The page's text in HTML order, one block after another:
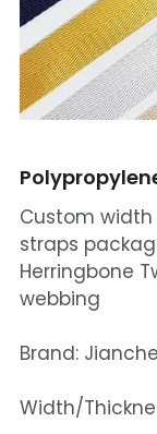
Custom
straps
Herringbone
webbing
Brand:
Width/